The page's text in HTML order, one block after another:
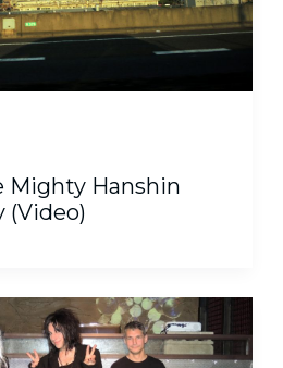
Mighty Hanshin
(Video)